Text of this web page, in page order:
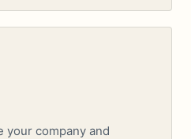
your company and